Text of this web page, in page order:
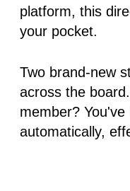
platform, this
your pocket.
Two brand-new
across the
member? You've
automatically,